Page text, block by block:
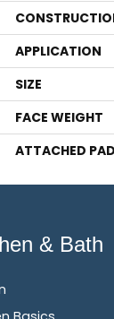
APPLICATION
SIZE
FACE WEIGHT
ATTACHED PAD
& Bath